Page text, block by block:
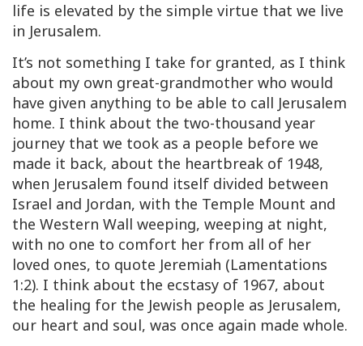
life is elevated by the simple virtue that we live
in Jerusalem.
It’s not something I take for granted, as I think
about my own great-grandmother who would
have given anything to be able to call Jerusalem
home. I think about the two-thousand year
journey that we took as a people before we
made it back, about the heartbreak of 1948,
when Jerusalem found itself divided between
Israel and Jordan, with the Temple Mount and
the Western Wall weeping, weeping at night,
with no one to comfort her from all of her
loved ones, to quote Jeremiah (Lamentations
1:2). I think about the ecstasy of 1967, about
the healing for the Jewish people as Jerusalem,
our heart and soul, was once again made whole.